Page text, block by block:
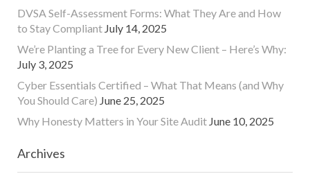
DVSA Self-Assessment Forms: What They Are and How
to Stay Compliant July 14, 2025
We’re Planting a Tree for Every New Client – Here’s Why:
July 3, 2025
Cyber Essentials Certified – What That Means (and Why
You Should Care) June 25, 2025
Why Honesty Matters in Your Site Audit June 10, 2025
Archives